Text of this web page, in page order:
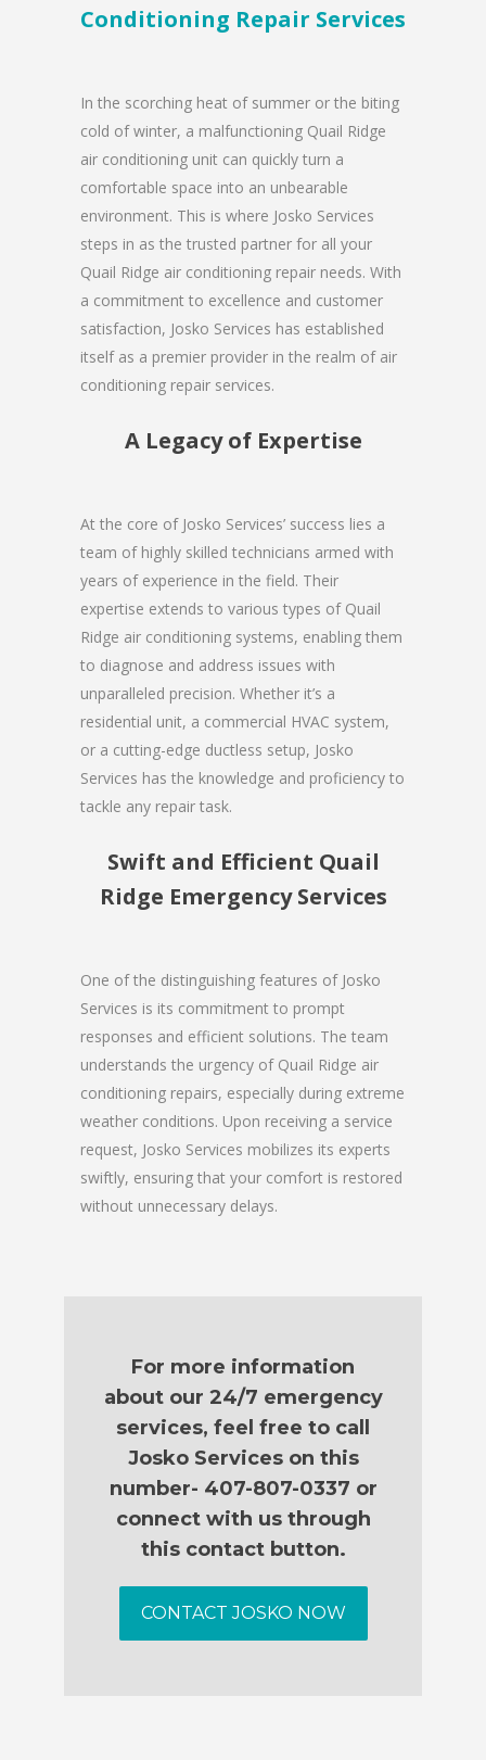
Conditioning Repair Services
In the scorching heat of summer or the biting
cold of winter, a malfunctioning Quail Ridge
air conditioning unit can quickly turn a
comfortable space into an unbearable
environment. This is where Josko Services
steps in as the trusted partner for all your
Quail Ridge air conditioning repair needs. With
a commitment to excellence and customer
satisfaction, Josko Services has established
itself as a premier provider in the realm of air
conditioning repair services.
A Legacy of Expertise
At the core of Josko Services’ success lies a
team of highly skilled technicians armed with
years of experience in the field. Their
expertise extends to various types of Quail
Ridge air conditioning systems, enabling them
to diagnose and address issues with
unparalleled precision. Whether it’s a
residential unit, a commercial HVAC system,
or a cutting-edge ductless setup, Josko
Services has the knowledge and proficiency to
tackle any repair task.
Swift and Efficient Quail
Ridge Emergency Services
One of the distinguishing features of Josko
Services is its commitment to prompt
responses and efficient solutions. The team
understands the urgency of Quail Ridge air
conditioning repairs, especially during extreme
weather conditions. Upon receiving a service
request, Josko Services mobilizes its experts
swiftly, ensuring that your comfort is restored
without unnecessary delays.
For more information
about our 24/7 emergency
services, feel free to call
Josko Services on this
number- 407-807-0337 or
connect with us through
this contact button.
CONTACT JOSKO NOW